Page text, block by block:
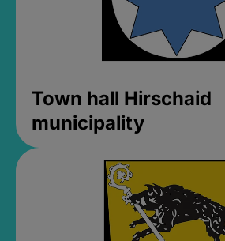
Town hall Hirschaid
municipality